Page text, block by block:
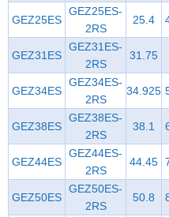
GEZ25ES
GEZ25ES-
2RS
25.4
GEZ31ES
GEZ31ES-
2RS
31.75
GEZ34ES
GEZ34ES-
2RS
34.925
GEZ38ES
GEZ38ES-
2RS
38.1
GEZ44ES
GEZ44ES-
2RS
44.45
GEZ50ES
GEZ50ES-
2RS
50.8